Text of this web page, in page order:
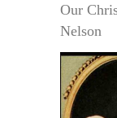
Our
Nelson